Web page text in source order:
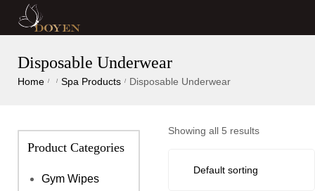
Disposable Underwear
Home / / Spa Products / Disposable Underwear
Product Categories
Gym Wipes
Showing all 5 results